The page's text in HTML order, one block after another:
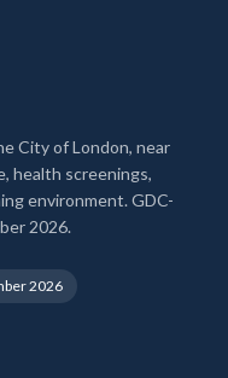
City of London, near
health screenings,
environment. GDC-
2026.
2026